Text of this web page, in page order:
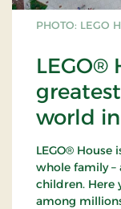
PHOTO: LEGO
LEGO®
world
LEGO®
whole family
children. Here
among